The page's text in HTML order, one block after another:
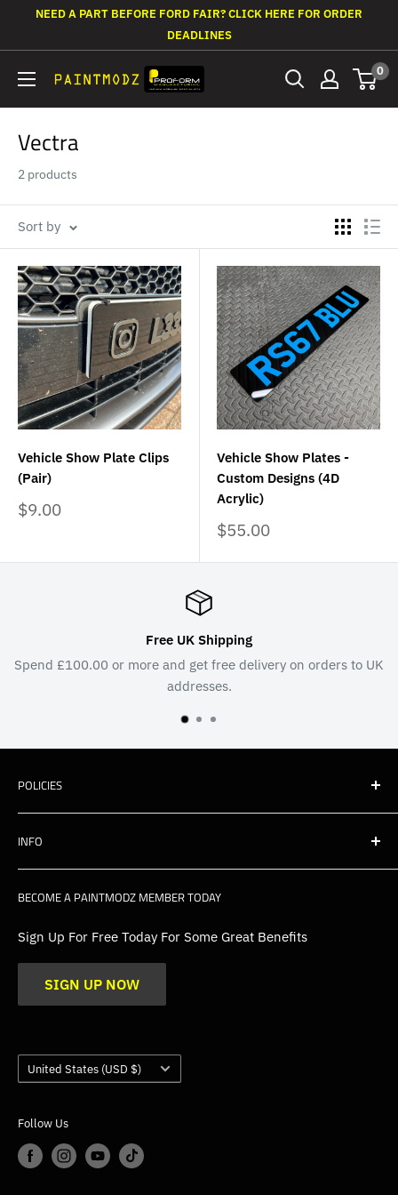
NEED A PART BEFORE FORD FAIR? CLICK HERE FOR ORDER
DEADLINES
Paintmodz
0
Vectra
2 products
Sort by
Vehicle Show Plate Clips
(Pair)
Sale
$9.00
Vehicle Show Plates -
Custom Designs (4D
Acrylic)
Sale
$55.00
Free UK Shipping
Spend £100.00 or more and get free delivery on orders to UK
addresses.
POLICIES
Shipping
Warranty, Returns & Cancellations
Privacy Policy
EU Policies
INFO
About Us
Contact Us
FAQs
Trade
BECOME A PAINTMODZ MEMBER TODAY
Sign Up For Free Today For Some Great Benefits
SIGN UP NOW
Country/region
United States (USD $)
Follow Us